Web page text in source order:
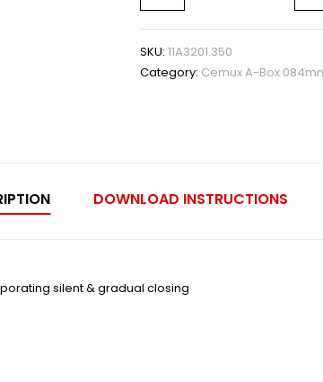
SKU: 11A3201.350
Category: Cemux A-Box
DOWNLOAD INSTRUCTIONS
silent & gradual closing